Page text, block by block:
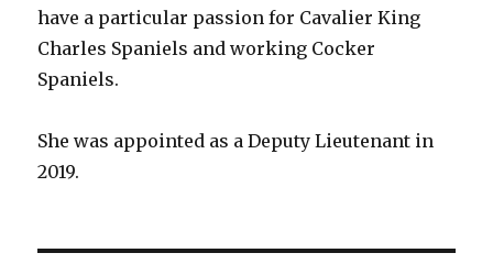
have a particular passion for Cavalier King
Charles Spaniels and working Cocker
Spaniels.
She was appointed as a Deputy Lieutenant in
2019.